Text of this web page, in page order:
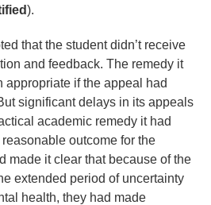
).
that the student didn’t receive
and feedback. The remedy it
appropriate if the appeal had
significant delays in its appeals
academic remedy it had
outcome for the
made it clear that because of the
extended period of uncertainty
health, they had made